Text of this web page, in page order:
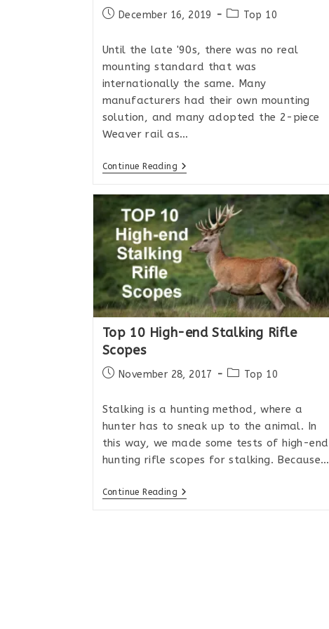
PostDecember 16, 2019
PostTop 10
Until the late '90s, there was no real
mounting standard that was
internationally the same. Many
manufacturers had their own mounting
solution, and many adopted the 2-piece
Weaver rail as…
Continue ReadingThe
Best
Rails
For
Remington
700
Style
Actions
Top 10 High-end Stalking Rifle
Scopes
PostNovember 28, 2017
PostTop 10
Stalking is a hunting method, where a
hunter has to sneak up to the animal. In
this way, we made some tests of high-end
hunting rifle scopes for stalking. Because…
Continue ReadingTop
10